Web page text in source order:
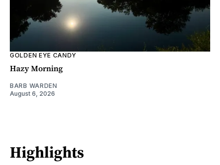
GOLDEN EYE CANDY
Hazy Morning
BARB WARDEN
August 6, 2026
Highlights